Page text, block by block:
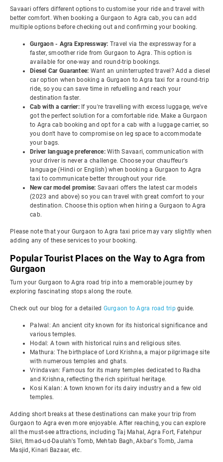
Savaari offers different options to customise your ride and travel with
better comfort. When booking a Gurgaon to Agra cab, you can add
multiple options before checking out and confirming your booking.
Gurgaon - Agra Expressway: Travel via the expressway for a
faster, smoother ride from Gurgaon to Agra. This option is
available for one-way and round-trip bookings.
Diesel Car Guarantee: Want an uninterrupted travel? Add a diesel
car option when booking a Gurgaon to Agra taxi for a round-trip
ride, so you can save time in refuelling and reach your
destination faster.
Cab with a carrier: If you're travelling with excess luggage, we've
got the perfect solution for a comfortable ride. Make a Gurgaon
to Agra cab booking and opt for a cab with a luggage carrier, so
you don't have to compromise on leg space to accommodate
your bags.
Driver language preference: With Savaari, communication with
your driver is never a challenge. Choose your chauffeur's
language (Hindi or English) when booking a Gurgaon to Agra
taxi to communicate better throughout your ride.
New car model promise: Savaari offers the latest car models
(2023 and above) so you can travel with great comfort to your
destination. Choose this option when hiring a Gurgaon to Agra
cab.
Please note that your Gurgaon to Agra taxi price may vary slightly when
adding any of these services to your booking.
Popular Tourist Places on the Way to Agra from
Gurgaon
Turn your Gurgaon to Agra road trip into a memorable journey by
exploring fascinating stops along the route.
Check out our blog for a detailed Gurgaon to Agra road tripguide.
Palwal: An ancient city known for its historical significance and
various temples.
Hodal: A town with historical ruins and religious sites.
Mathura: The birthplace of Lord Krishna, a major pilgrimage site
with numerous temples and ghats.
Vrindavan: Famous for its many temples dedicated to Radha
and Krishna, reflecting the rich spiritual heritage.
Kosi Kalan: A town known for its dairy industry and a few old
temples.
Adding short breaks at these destinations can make your trip from
Gurgaon to Agra even more enjoyable. After reaching, you can explore
all the must-see attractions, including Taj Mahal, Agra Fort, Fatehpur
Sikri, Itmad-ud-Daulah's Tomb, Mehtab Bagh, Akbar's Tomb, Jama
Masjid, Kinari Bazaar, etc.